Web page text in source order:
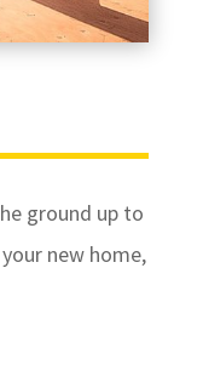
ground up to
new home,